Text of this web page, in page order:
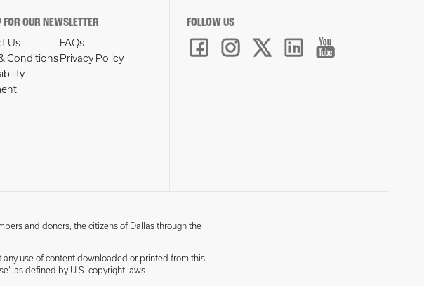
FOR OUR NEWSLETTER
Us
FAQs
Conditions Privacy Policy
FOLLOW US
and donors, the citizens of Dallas through the
use of content downloaded or printed from this
as defined by U.S. copyright laws.